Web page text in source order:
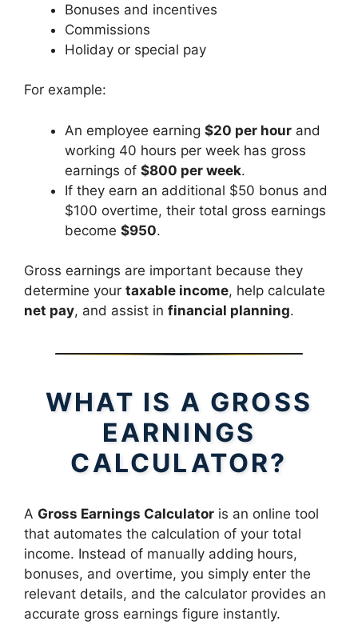
Bonuses and incentives
Commissions
Holiday or special pay
For example:
An employee earning $20 per hour and
working 40 hours per week has gross
earnings of $800 per week.
If they earn an additional $50 bonus and
$100 overtime, their total gross earnings
become $950.
Gross earnings are important because they
determine your taxable income, help calculate
net pay, and assist in financial planning.
WHAT IS A GROSS
EARNINGS
CALCULATOR?
A Gross Earnings Calculator is an online tool
that automates the calculation of your total
income. Instead of manually adding hours,
bonuses, and overtime, you simply enter the
relevant details, and the calculator provides an
accurate gross earnings figure instantly.